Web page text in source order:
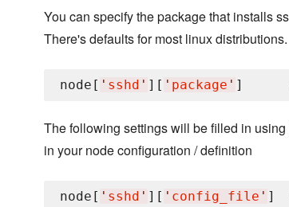
You can specify the package that installs
There's defaults for most linux distributions.
node[ ' sshd ' ][ ' package ' ]
The following settings will be filled in
in your node configuration / definition
node[ ' sshd ' ][ ' config_file ' ]